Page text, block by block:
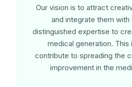
Our vision is to attract
and integrate them with
distinguished expertise to
medical generation. This
contribute to spreading the
improvement in the